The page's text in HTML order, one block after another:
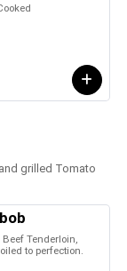
grilled Tomato
Tenderloin,
to perfection.